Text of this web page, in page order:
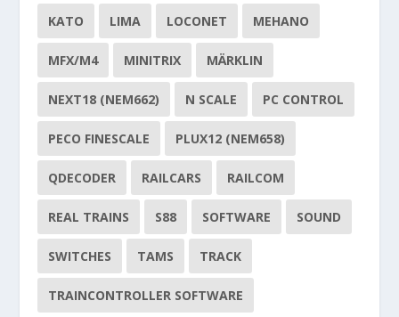
KATO LIMA LOCONET MEHANO
MFX/M4 MINITRIX MÄRKLIN
NEXT18 (NEM662) N SCALE PC CONTROL
PECO FINESCALE PLUX12 (NEM658)
QDECODER RAILCARS RAILCOM
REAL TRAINS S88 SOFTWARE SOUND
SWITCHES TAMS TRACK
TRAINCONTROLLER SOFTWARE